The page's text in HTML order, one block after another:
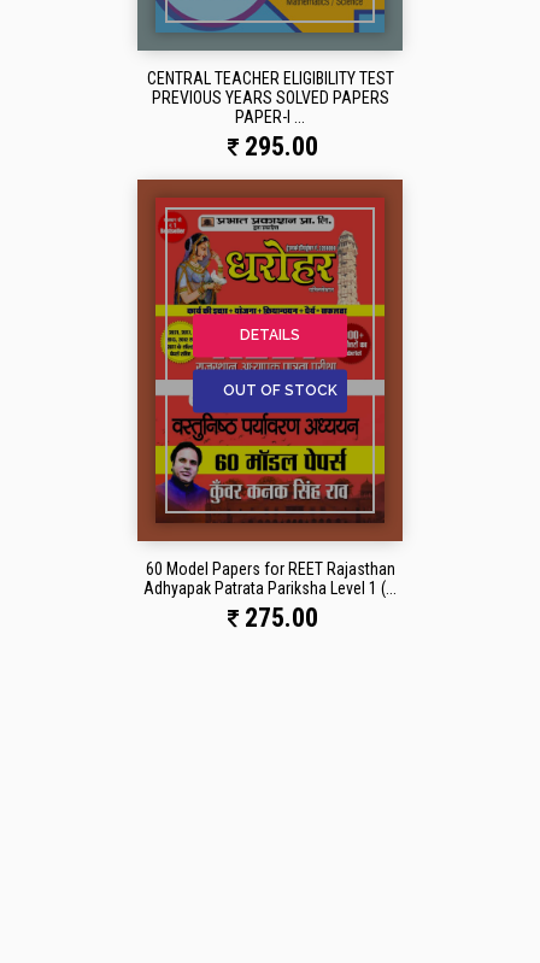
CENTRAL TEACHER ELIGIBILITY TEST
PREVIOUS YEARS SOLVED PAPERS
PAPER-I ...
295.00
DETAILS
OUT OF STOCK
60 Model Papers for REET Rajasthan
Adhyapak Patrata Pariksha Level 1 (...
275.00